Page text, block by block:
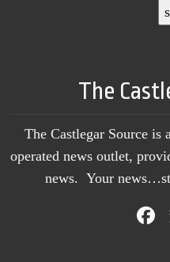
The
The Castlegar Source is
operated news outlet,
news. Your